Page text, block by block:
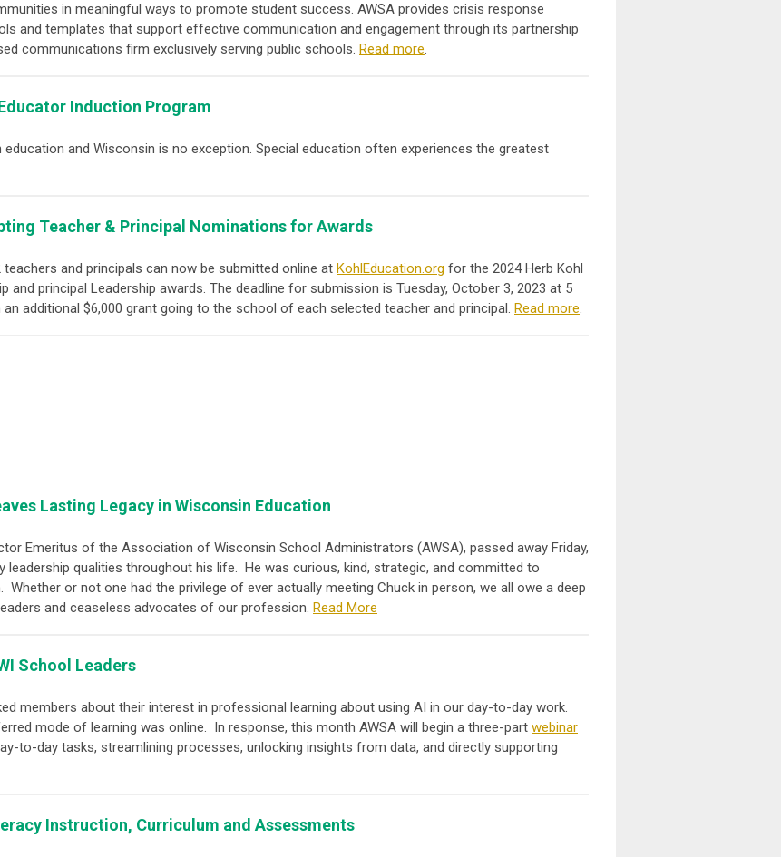
in meaningful ways to promote student success. AWSA provides crisis response
and templates that support effective communication and engagement through its partnership
communications firm exclusively serving public schools. Read more.
Induction Program
and Wisconsin is no exception. Special education often experiences the greatest
Teacher & Principal Nominations for Awards
and principals can now be submitted online at KohlEducation.org for the 2024 Herb Kohl
and principal Leadership awards. The deadline for submission is Tuesday, October 3, 2023 at 5
additional $6,000 grant going to the school of each selected teacher and principal. Read more.
Lasting Legacy in Wisconsin Education
Emeritus of the Association of Wisconsin School Administrators (AWSA), passed away Friday,
leadership qualities throughout his life. He was curious, kind, strategic, and committed to
or not one had the privilege of ever actually meeting Chuck in person, we all owe a deep
and ceaseless advocates of our profession. Read More
School Leaders
members about their interest in professional learning about using AI in our day-to-day work.
mode of learning was online. In response, this month AWSA will begin a three-part webinar
to-day tasks, streamlining processes, unlocking insights from data, and directly supporting
Instruction, Curriculum and Assessments